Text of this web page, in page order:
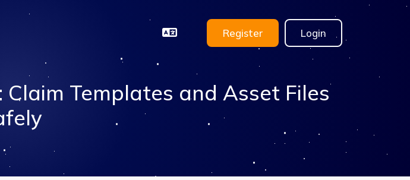
Register Login
Templates and Asset Files